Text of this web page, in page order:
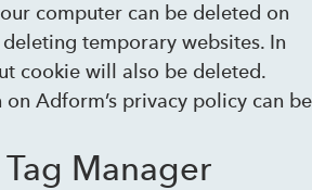
computer can be deleted on
temporary websites. In
cookie will also be deleted.
Adform’s privacy policy can be
Manager